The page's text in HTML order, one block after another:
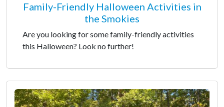
Family-Friendly Halloween Activities in
the Smokies
Are you looking for some family-friendly activities
this Halloween? Look no further!